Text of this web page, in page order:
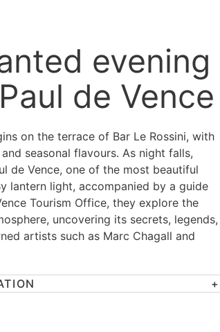
evening
de Vence
on the terrace of Bar Le Rossini, with
seasonal flavours. As night falls,
de Vence, one of the most beautiful
lantern light, accompanied by a guide
Tourism Office, they explore the
uncovering its secrets, legends,
artists such as Marc Chagall and